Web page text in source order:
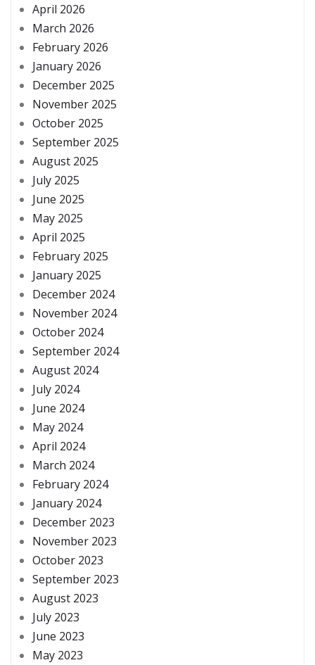
April 2026
March 2026
February 2026
January 2026
December 2025
November 2025
October 2025
September 2025
August 2025
July 2025
June 2025
May 2025
April 2025
February 2025
January 2025
December 2024
November 2024
October 2024
September 2024
August 2024
July 2024
June 2024
May 2024
April 2024
March 2024
February 2024
January 2024
December 2023
November 2023
October 2023
September 2023
August 2023
July 2023
June 2023
May 2023